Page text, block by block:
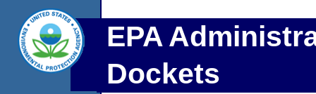
EPA
Dockets